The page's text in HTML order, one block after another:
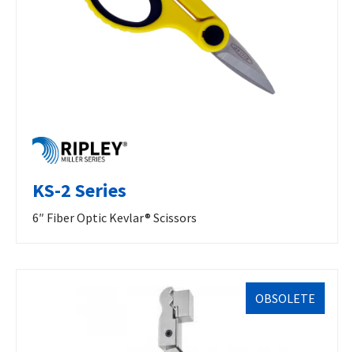
KS-2 Series
6″ Fiber Optic Kevlar® Scissors
OBSOLETE